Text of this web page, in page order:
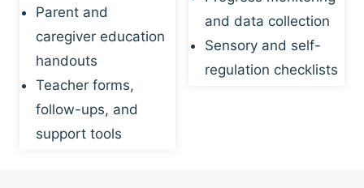
Parent and
caregiver education
handouts
Teacher forms,
follow-ups, and
support tools
and data collection
Sensory and self-
regulation checklists